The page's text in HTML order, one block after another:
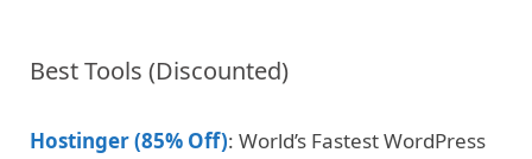
Best Tools (Discounted)
Hostinger (85% Off): World’s Fastest WordPress